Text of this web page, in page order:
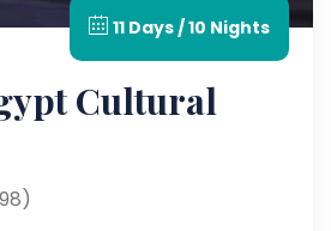
11 Days / 10 Nights
Cultural